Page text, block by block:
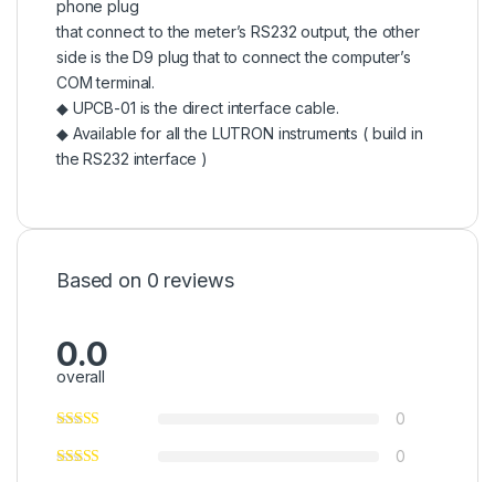
phone plug
that connect to the meter’s RS232 output, the other
side is the D9 plug that to connect the computer’s
COM terminal.
◆ UPCB-01 is the direct interface cable.
◆ Available for all the LUTRON instruments ( build in
the RS232 interface )
Based on 0 reviews
0.0
overall
0
0